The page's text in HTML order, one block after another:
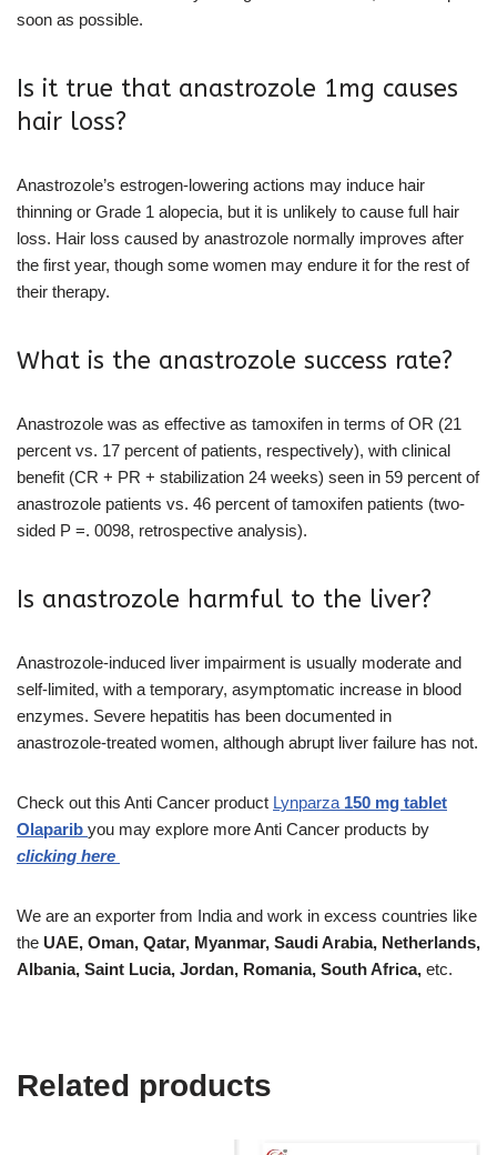
soon as possible.
Is it true that anastrozole 1mg causes
hair loss?
Anastrozole’s estrogen-lowering actions may induce hair
thinning or Grade 1 alopecia, but it is unlikely to cause full hair
loss. Hair loss caused by anastrozole normally improves after
the first year, though some women may endure it for the rest of
their therapy.
What is the anastrozole success rate?
Anastrozole was as effective as tamoxifen in terms of OR (21
percent vs. 17 percent of patients, respectively), with clinical
benefit (CR + PR + stabilization 24 weeks) seen in 59 percent of
anastrozole patients vs. 46 percent of tamoxifen patients (two-
sided P =. 0098, retrospective analysis).
Is anastrozole harmful to the liver?
Anastrozole-induced liver impairment is usually moderate and
self-limited, with a temporary, asymptomatic increase in blood
enzymes. Severe hepatitis has been documented in
anastrozole-treated women, although abrupt liver failure has not.
Check out this Anti Cancer product Lynparza150 mg tablet
Olaparib you may explore more Anti Cancer products by
clicking here
We are an exporter from India and work in excess countries like
the UAE, Oman, Qatar, Myanmar, Saudi Arabia, Netherlands,
Albania, Saint Lucia, Jordan, Romania, South Africa, etc.
Related products